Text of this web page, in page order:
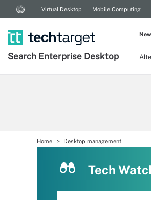
Virtual Desktop Mobile Computing
Search Enterprise Desktop
Home Desktop management
Tech